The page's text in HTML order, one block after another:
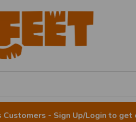
Customers - Sign Up/Login to